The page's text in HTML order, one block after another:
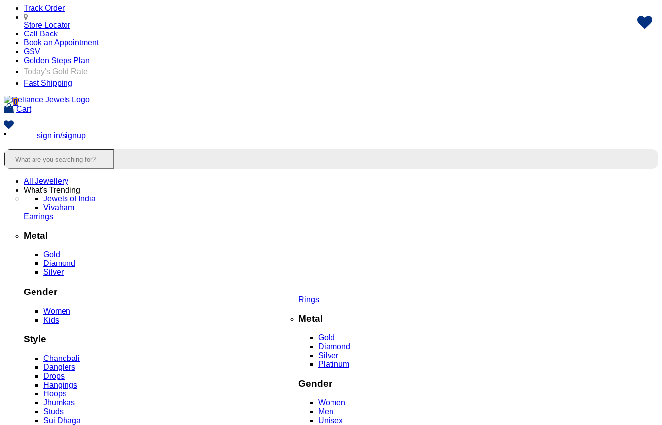
Track Order
Store Locator
Call Back
Book an Appointment
GSV
Golden Steps Plan
Today's Gold Rate
Fast Shipping
0
Cart
sign in/signup
All Jewellery
What's Trending
Jewels of India
Vivaham
Earrings
Metal
Gold
Diamond
Silver
Gender
Women
Kids
Style
Chandbali
Danglers
Drops
Hangings
Hoops
Jhumkas
Studs
Sui Dhaga
Rings
Metal
Gold
Diamond
Silver
Platinum
Gender
Women
Men
Unisex